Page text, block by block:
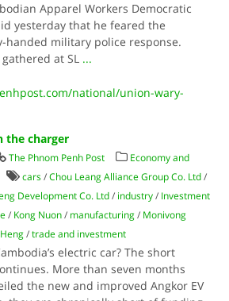
Apparel Workers Democratic
yesterday that he feared the
handed military police response.
at SL ...
national/union-wary-
the charger
The Phnom Penh Post
Economy and
cars /Chou Leang Alliance Group Co. Ltd /
Development Co. Ltd / industry / Investment
/ Kong Nuon / manufacturing / Monivong
/trade and investment
electric car? The short
More than seven months
the new and improved Angkor EV